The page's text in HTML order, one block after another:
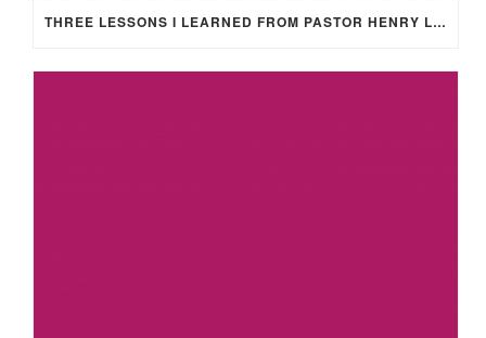
THREE LESSONS I LEARNED FROM PASTOR HENRY LEWIS SMITH